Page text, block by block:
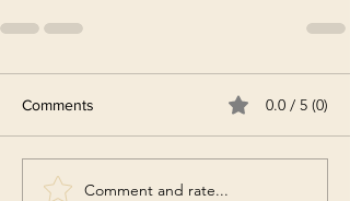
Comments 0.0 / 5 (0)
Comment and rate...